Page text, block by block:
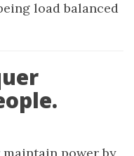
load balanced